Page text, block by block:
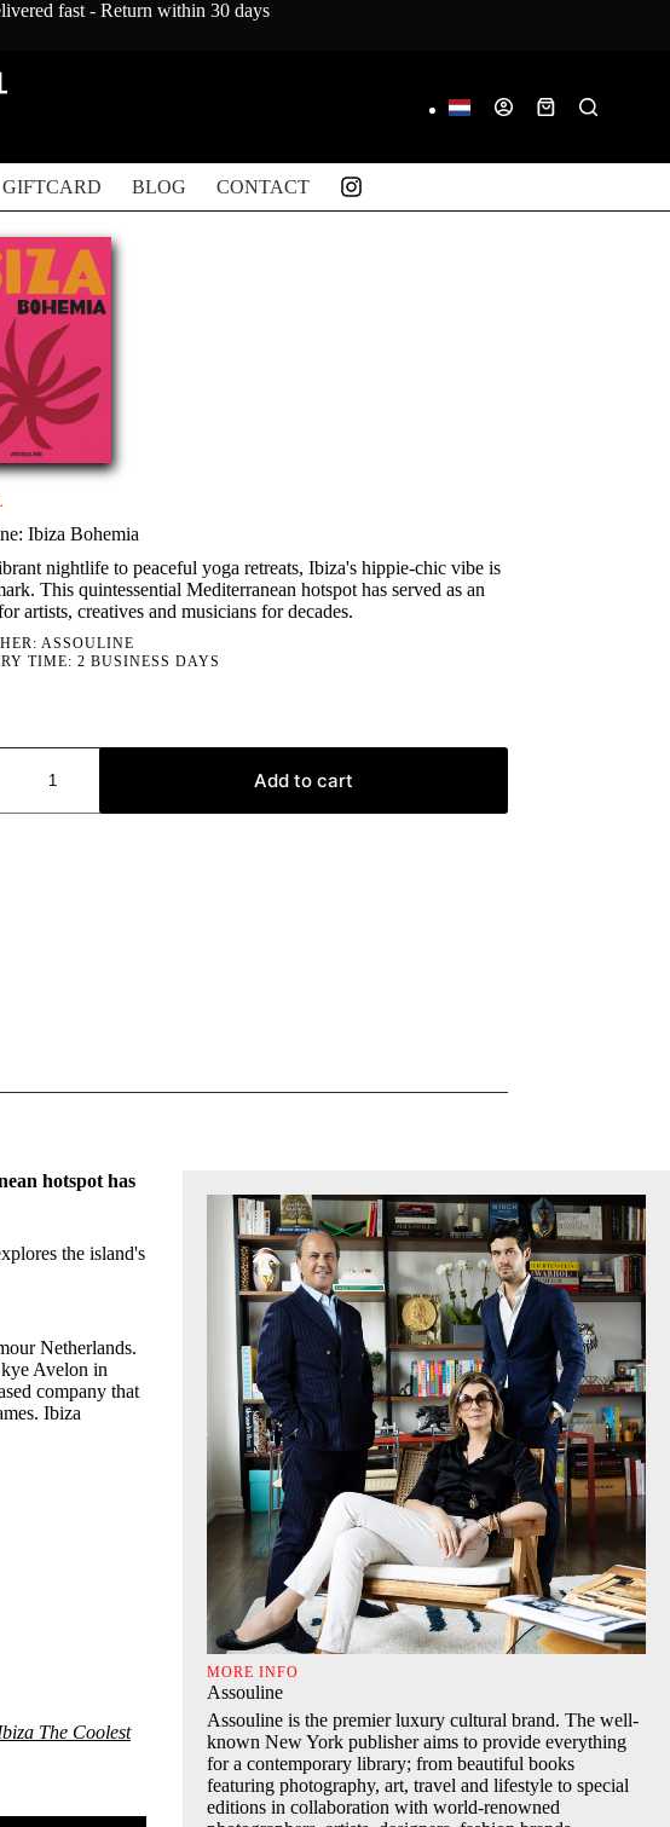
fast - Return within 30 days
Shopping
GIFTCARD BLOG CONTACT
Ibiza Bohemia
nightlife to peaceful yoga retreats, Ibiza's hippie-chic vibe is
This quintessential Mediterranean hotspot has served as an
artists, creatives and musicians for decades.
ASSOULINE
TIME: 2 BUSINESS DAYS
Add to cart
hotspot has
the island's
Netherlands.
Avelon in
company that
Ibiza
The Coolest
MORE INFO
Assouline
Assouline is the premier luxury cultural brand. The well-
known New York publisher aims to provide everything
for a contemporary library; from beautiful books
featuring photography, art, travel and lifestyle to special
editions in collaboration with world-renowned